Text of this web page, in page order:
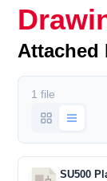
Attached
1 file
SU500